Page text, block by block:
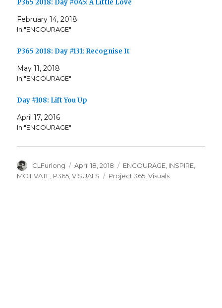
P365 2018: Day #045: A Little Love
February 14, 2018
In "ENCOURAGE"
P365 2018: Day #131: Recognise It
May 11, 2018
In "ENCOURAGE"
Day #108: Lift You Up
April 17, 2016
In "ENCOURAGE"
Author
CLFurlong
Posted
on
April 18, 2018 Categories
ENCOURAGE INSPIRE
MOTIVATE P365 ,VISUALS Tags
Project 365 ,Visuals